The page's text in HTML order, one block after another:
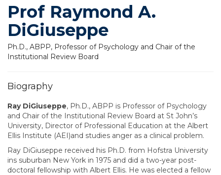
Prof Raymond A.
DiGiuseppe
Ph.D., ABPP, Professor of Psychology and Chair of the
Institutional Review Board
Biography
Ray DiGiuseppe, Ph.D., ABPP is Professor of Psychology
and Chair of the Institutional Review Board at St John’s
University, Director of Professional Education at the Albert
Ellis Institute (AEI)and studies anger as a clinical problem.
Ray DiGiuseppe received his Ph.D. from Hofstra University
ins suburban New York in 1975 and did a two-year post-
doctoral fellowship with Albert Ellis. He was elected a fellow